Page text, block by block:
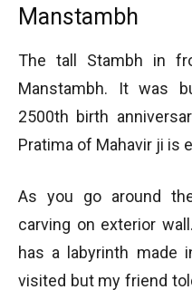
Manstambh
The tall Stambh in
Manstambh. It was
2500th birth
Pratima of Mahavir ji is
As you go around
carving on exterior
has a labyrinth made
visited but my friend